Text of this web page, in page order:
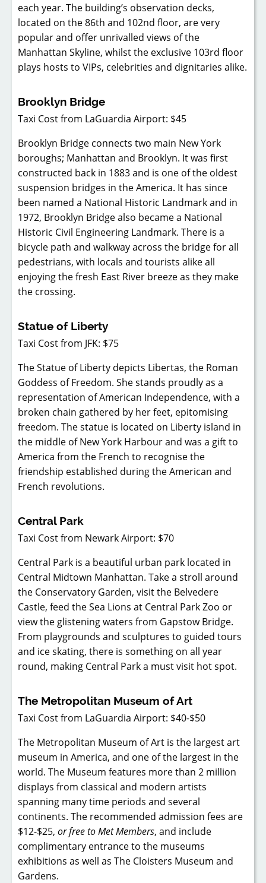
each year. The building’s observation decks,
located on the 86th and 102nd floor, are very
popular and offer unrivalled views of the
Manhattan Skyline, whilst the exclusive 103rd floor
plays hosts to VIPs, celebrities and dignitaries alike.
Brooklyn Bridge
Taxi Cost from LaGuardia Airport: $45
Brooklyn Bridge connects two main New York
boroughs; Manhattan and Brooklyn. It was first
constructed back in 1883 and is one of the oldest
suspension bridges in the America. It has since
been named a National Historic Landmark and in
1972, Brooklyn Bridge also became a National
Historic Civil Engineering Landmark. There is a
bicycle path and walkway across the bridge for all
pedestrians, with locals and tourists alike all
enjoying the fresh East River breeze as they make
the crossing.
Statue of Liberty
Taxi Cost from JFK: $75
The Statue of Liberty depicts Libertas, the Roman
Goddess of Freedom. She stands proudly as a
representation of American Independence, with a
broken chain gathered by her feet, epitomising
freedom. The statue is located on Liberty island in
the middle of New York Harbour and was a gift to
America from the French to recognise the
friendship established during the American and
French revolutions.
Central Park
Taxi Cost from Newark Airport: $70
Central Park is a beautiful urban park located in
Central Midtown Manhattan. Take a stroll around
the Conservatory Garden, visit the Belvedere
Castle, feed the Sea Lions at Central Park Zoo or
view the glistening waters from Gapstow Bridge.
From playgrounds and sculptures to guided tours
and ice skating, there is something on all year
round, making Central Park a must visit hot spot.
The Metropolitan Museum of Art
Taxi Cost from LaGuardia Airport: $40-$50
The Metropolitan Museum of Art is the largest art
museum in America, and one of the largest in the
world. The Museum features more than 2 million
displays from classical and modern artists
spanning many time periods and several
continents. The recommended admission fees are
$12-$25, or free to Met Members, and include
complimentary entrance to the museums
exhibitions as well as The Cloisters Museum and
Gardens.